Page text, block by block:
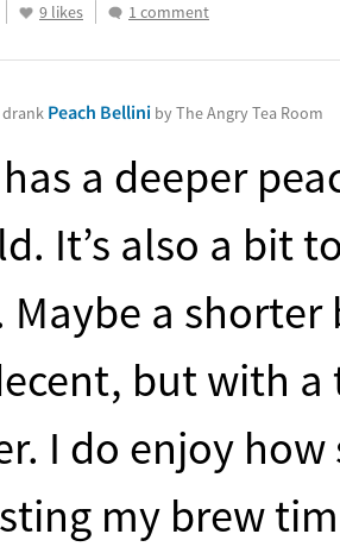
9 likes 1 comment
drank Peach Bellini by The Angry Tea Room
a deeper
It’s also a bit
Maybe a
but with
I do enjoy
my brew